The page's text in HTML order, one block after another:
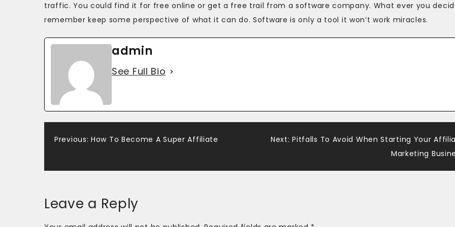
traffic. You could find it for free online or get a free trail from a software company. What ever you
remember keep some perspective of what it can do. Software is only a tool it won’t work miracles.
admin
See Full Bio
Post
navigation
Previous: How To Become A Super Affiliate Next: Pitfalls To Avoid When Starting Your
Marketing
Leave a Reply